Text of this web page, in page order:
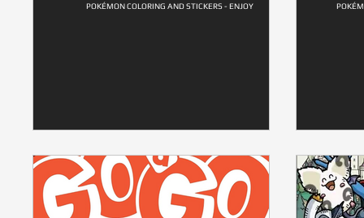
POKÉMON COLORING AND STICKERS - ENJOY